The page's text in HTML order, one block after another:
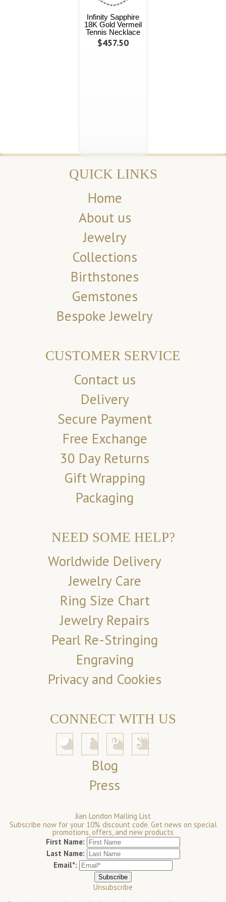
Infinity Sapphire
18K Gold Vermeil
Tennis Necklace
$457.50
QUICK LINKS
Home
About us
Jewelry
Collections
Birthstones
Gemstones
Bespoke Jewelry
CUSTOMER SERVICE
Contact us
Delivery
Secure Payment
Free Exchange
30 Day Returns
Gift Wrapping
Packaging
NEED SOME HELP?
Worldwide Delivery
Jewelry Care
Ring Size Chart
Jewelry Repairs
Pearl Re-Stringing
Engraving
Privacy and Cookies
CONNECT WITH US
Blog
Press
Jian London Mailing List
Subscribe now for your 10% discount code. Get news on special
promotions, offers, and new products
First Name:
Last Name:
Email*:
Unsubscribe